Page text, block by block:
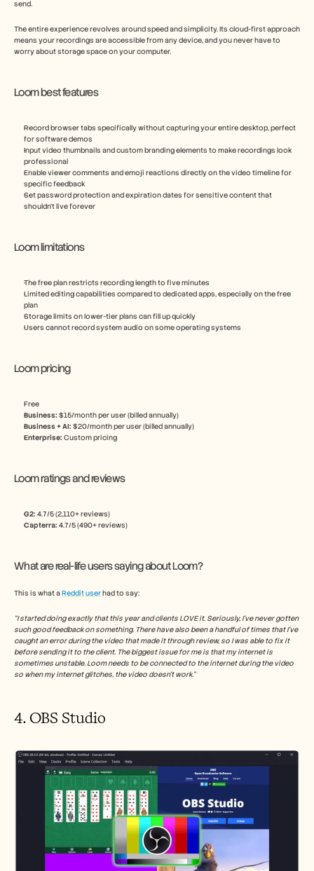
send.
The entire experience revolves around speed and simplicity. Its cloud-first approach
means your recordings are accessible from any device, and you never have to
worry about storage space on your computer.
Loom best features
Record browser tabs specifically without capturing your entire desktop, perfect
for software demos
Input video thumbnails and custom branding elements to make recordings look
professional
Enable viewer comments and emoji reactions directly on the video timeline for
specific feedback
Set password protection and expiration dates for sensitive content that
shouldn't live forever
Loom limitations
The free plan restricts recording length to five minutes
Limited editing capabilities compared to dedicated apps, especially on the free
plan
Storage limits on lower-tier plans can fill up quickly
Users cannot record system audio on some operating systems
Loom pricing
Free
Business: $15/month per user (billed annually)
Business + AI: $20/month per user (billed annually)
Enterprise: Custom pricing
Loom ratings and reviews
G2: 4.7/5 (2,110+ reviews)
Capterra: 4.7/5 (490+ reviews)
What are real-life users saying about Loom?
This is what a Reddit user had to say:
“I started doing exactly that this year and clients LOVE it. Seriously, I've never gotten
such good feedback on something. There have also been a handful of times that I've
caught an error during the video that made it through review, so I was able to fix it
before sending it to the client. The biggest issue for me is that my internet is
sometimes unstable. Loom needs to be connected to the internet during the video
so when my internet glitches, the video doesn't work.”
4. OBS Studio